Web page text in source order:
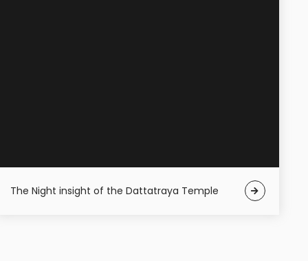
The Night insight of the Dattatraya Temple